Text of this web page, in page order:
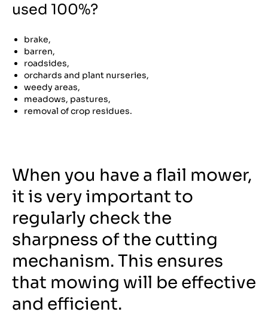
used 100%?
brake,
barren,
roadsides,
orchards and plant nurseries,
weedy areas,
meadows, pastures,
removal of crop residues.
When you have a flail mower,
it is very important to
regularly check the
sharpness of the cutting
mechanism. This ensures
that mowing will be effective
and efficient.